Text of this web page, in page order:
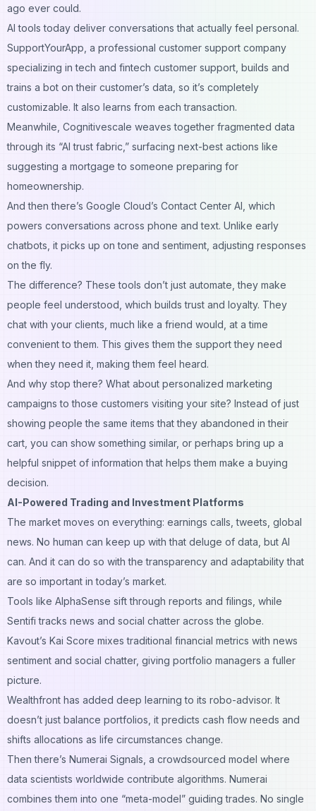
ago ever could.
AI tools today deliver conversations that actually feel personal.
SupportYourApp, a professional customer support company
specializing in tech and fintech customer support , builds and
trains a bot on their customer’s data, so it’s completely
customizable. It also learns from each transaction.
Meanwhile, Cognitivescale weaves together fragmented data
through its “AI trust fabric,” surfacing next-best actions like
suggesting a mortgage to someone preparing for
homeownership.
And then there’s Google Cloud’s Contact Center AI, which
powers conversations across phone and text. Unlike early
chatbots, it picks up on tone and sentiment, adjusting responses
on the fly.
The difference? These tools don’t just automate, they make
people feel understood, which builds trust and loyalty. They
chat with your clients, much like a friend would, at a time
convenient to them. This gives them the support they need
when they need it, making them feel heard.
And why stop there? What about personalized marketing
campaigns to those customers visiting your site? Instead of just
showing people the same items that they abandoned in their
cart, you can show something similar, or perhaps bring up a
helpful snippet of information that helps them make a buying
decision.
AI-Powered Trading and Investment Platforms
The market moves on everything: earnings calls, tweets, global
news. No human can keep up with that deluge of data, but AI
can. And it can do so with the transparency and adaptability that
are so important in today’s market.
Tools like AlphaSense sift through reports and filings, while
Sentifi tracks news and social chatter across the globe.
Kavout’s Kai Score mixes traditional financial metrics with news
sentiment and social chatter, giving portfolio managers a fuller
picture.
Wealthfront has added deep learning to its robo-advisor. It
doesn’t just balance portfolios, it predicts cash flow needs and
shifts allocations as life circumstances change.
Then there’s Numerai Signals, a crowdsourced model where
data scientists worldwide contribute algorithms. Numerai
combines them into one “meta-model” guiding trades. No single